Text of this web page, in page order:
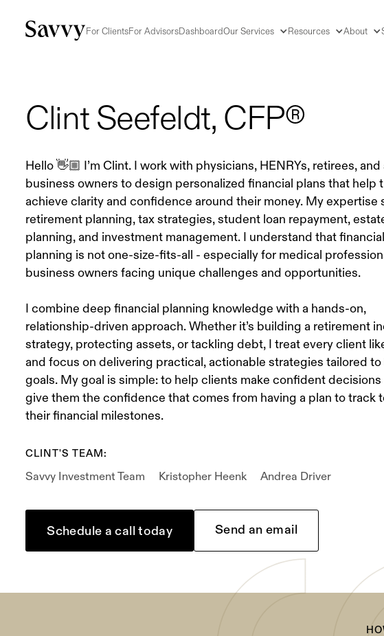
For ClientsFor AdvisorsDashboardOur Services Resources About
Clint Seefeldt, CFP®
Hello 👋🏼 I’m Clint. I work with physicians, HENRYs, retirees, and
business owners to design personalized financial plans that help
achieve clarity and confidence around their money. My expertise
retirement planning, tax strategies, student loan repayment,
planning, and investment management. I understand that financial
planning is not one-size-fits-all - especially for medical
business owners facing unique challenges and opportunities.
I combine deep financial planning knowledge with a hands-on,
relationship-driven approach. Whether it’s building a retirement
strategy, protecting assets, or tackling debt, I treat every client
and focus on delivering practical, actionable strategies tailored to
goals. My goal is simple: to help clients make confident decisions
give them the confidence that comes from having a plan to track
their financial milestones.
CLINT'S TEAM:
Savvy Investment Team Kristopher Heenk Andrea Driver
Schedule a call today Send an email